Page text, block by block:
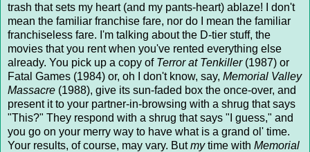
trash that sets my heart (and my pants-heart) ablaze! I don't
mean the familiar franchise fare, nor do I mean the familiar
franchiseless fare. I'm talking about the D-tier stuff, the
movies that you rent when you've rented everything else
already. You pick up a copy of Terror at Tenkiller(1987) or
Fatal Games (1984) or, oh I don't know, say, Memorial Valley
Massacre (1988), give its sun-faded box the once-over, and
present it to your partner-in-browsing with a shrug that says
"This?" They respond with a shrug that says "I guess," and
you go on your merry way to have what is a grand ol' time.
Your results, of course, may vary. Butmytime with Memorial